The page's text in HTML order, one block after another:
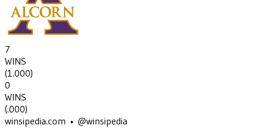
7
WINS
(1.000)
0
WINS
(.000)
winsipedia.com • @winsipedia